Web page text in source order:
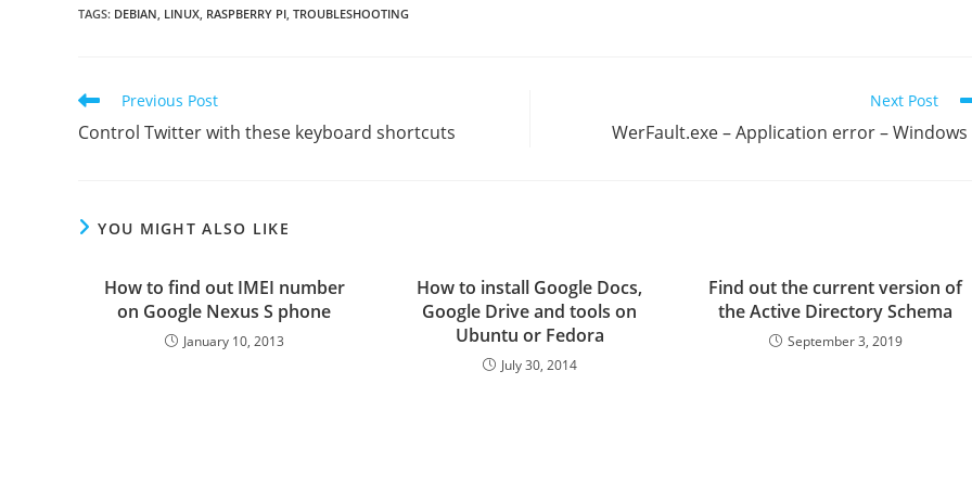
TAGS: DEBIAN, LINUX, RASPBERRY PI, TROUBLESHOOTING
Read
articles
Previous Post
Control Twitter with these keyboard shortcuts
Next Post
WerFault.exe – Application error – Windows
YOU MIGHT ALSO LIKE
How to find out IMEI number
on Google Nexus S phone
January 10, 2013
How to install Google Docs,
Google Drive and tools on
Ubuntu or Fedora
July 30, 2014
Find out the current version of
the Active Directory Schema
September 3, 2019